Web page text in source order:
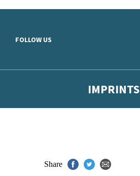
FOLLOW US
IMPRINTS
Share